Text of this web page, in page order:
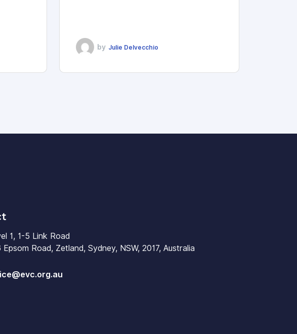
by Julie Delvecchio
1, 1-5 Link Road
Epsom Road, Zetland, Sydney, NSW, 2017, Australia